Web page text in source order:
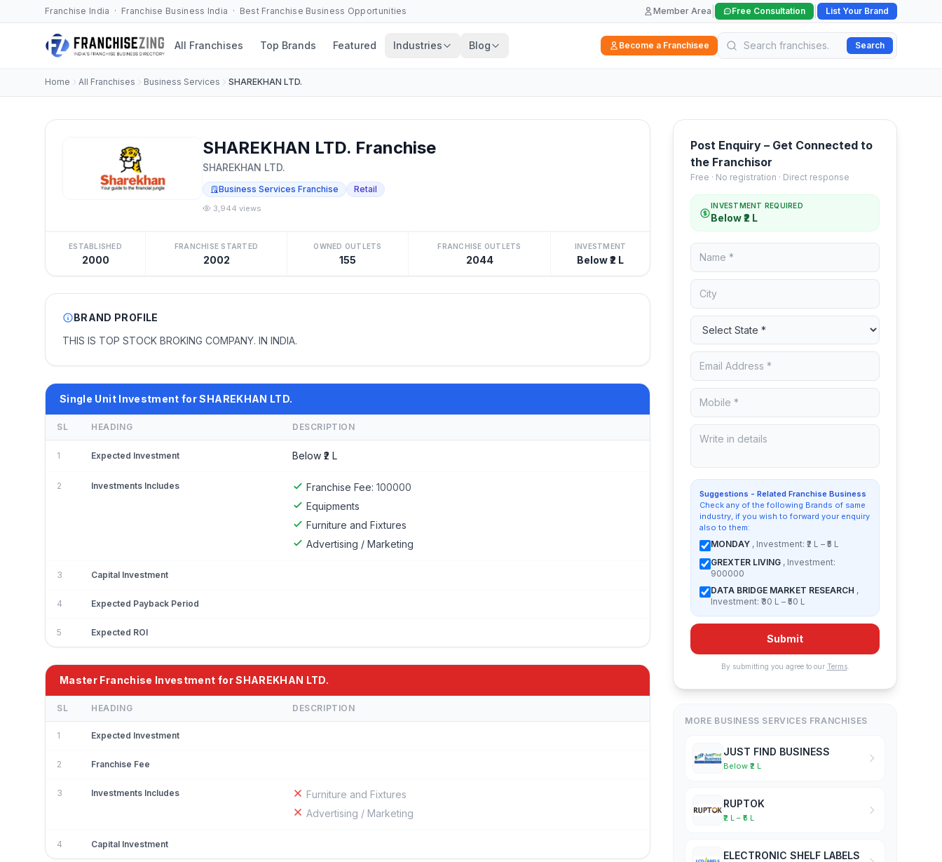
Franchise India · Franchise Business India · Best Franchise Business Opportunities Member Area Free Consultation List Your Brand
All Franchises Top Brands Featured Industries Blog Become a Franchisee Search
Home All Franchises Business Services SHAREKHAN LTD.
SHAREKHAN LTD. Franchise
SHAREKHAN LTD.
Business Services Franchise Retail
3,944 views
ESTABLISHED
2000
FRANCHISE STARTED
2002
OWNED OUTLETS
155
FRANCHISE OUTLETS
2044
INVESTMENT
Below ₹2 L
BRAND PROFILE
THIS IS TOP STOCK BROKING COMPANY. IN INDIA.
Single Unit Investment for SHAREKHAN LTD.
SL HEADING DESCRIPTION
1 Expected Investment Below ₹2 L
2 Investments Includes Franchise Fee: 100000
Equipments
Furniture and Fixtures
Advertising / Marketing
3 Capital Investment
4 Expected Payback Period
5 Expected ROI
Master Franchise Investment for SHAREKHAN LTD.
SL HEADING DESCRIPTION
1 Expected Investment
2 Franchise Fee
3 Investments Includes
Furniture and Fixtures
Advertising / Marketing
4 Capital Investment
Post Enquiry – Get Connected to
the Franchisor
Free · No registration · Direct response
INVESTMENT REQUIRED
Below ₹2 L
Suggestions - Related Franchise Business
Check any of the following Brands of same
industry, if you wish to forward your enquiry
also to them:
MONDAY , Investment: ₹2 L – ₹5 L
GREXTER LIVING , Investment:
900000
DATA BRIDGE MARKET RESEARCH ,
Investment: ₹30 L – ₹50 L
Submit
By submitting you agree to our Terms.
MORE BUSINESS SERVICES FRANCHISES
JUST FIND BUSINESS
Below ₹2 L
RUPTOK
₹2 L – ₹5 L
ELECTRONIC SHELF LABELS